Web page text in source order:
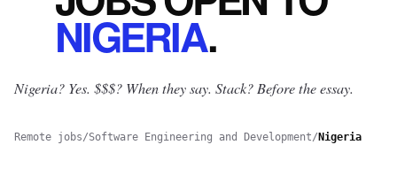
NIGERIA.
Nigeria? Yes. $$$? When they say. Stack? Before the essay.
Remote jobs/Software Engineering and Development/ Nigeria